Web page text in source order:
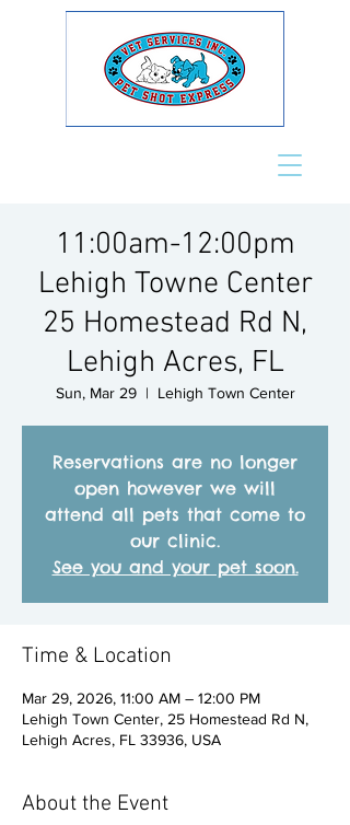
11:00am-12:00pm
Lehigh Towne Center
25 Homestead Rd N,
Lehigh Acres, FL
Sun, Mar 29
  |
Lehigh Town Center
Reservations are no longer
open however we will
attend all pets that come to
our clinic.
See you and your pet soon.
Time & Location
Mar 29, 2026, 11:00 AM – 12:00 PM
Lehigh Town Center, 25 Homestead Rd N,
Lehigh Acres, FL 33936, USA
About the Event